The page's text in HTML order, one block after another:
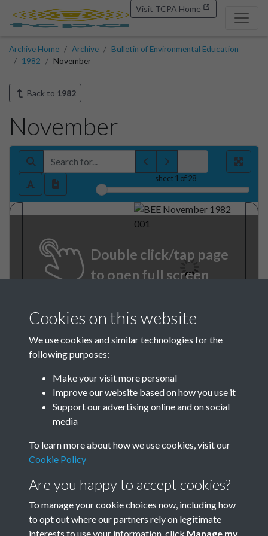
Visit TCPA Home
Archive Home Archive
Bulletin of Environmental Education
1982
November
Back to 1982
November
sheet1 of 28
Double click/tap page
to open full screen
BEE November 1982 001
Terms & Conditions Privacy Policy Cookie Policy
Cookies on this website
We use cookies and similar technologies for the
following purposes:
Make your visit more personal
Improve our website based on how you use it
Support our advertising online and on social
media
To learn more about how we use cookies, visit our
Cookie Policy
Are you happy to accept cookies?
To manage your cookie choices now, including how
to opt out where our partners rely on legitimate
interests to use your information, click Manage my